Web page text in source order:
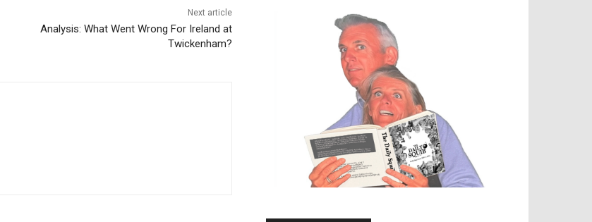
Next article
Analysis: What Went Wrong For Ireland at
Twickenham?